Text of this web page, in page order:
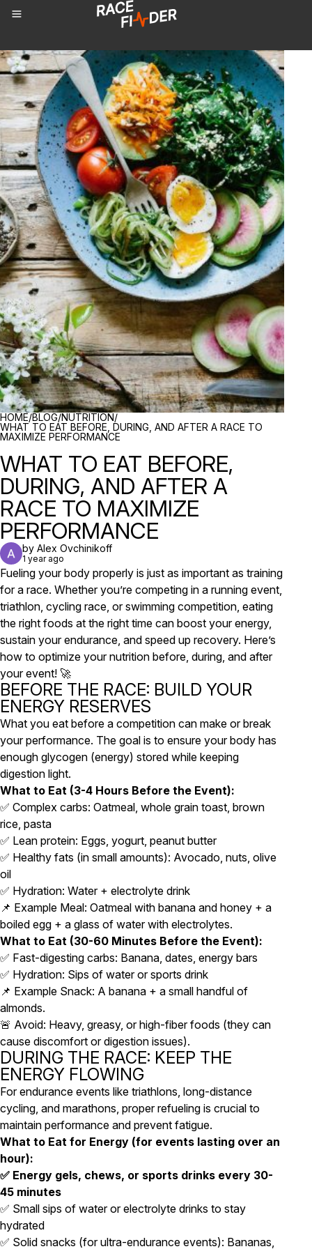
BREADCRUMBS
HOME/BLOG/NUTRITION/
WHAT TO EAT BEFORE, DURING, AND AFTER A RACE TO
MAXIMIZE PERFORMANCE
WHAT TO EAT BEFORE,
DURING, AND AFTER A
RACE TO MAXIMIZE
PERFORMANCE
by Alex Ovchinikoff
1 year ago
Fueling your body properly is just as important as training
for a race. Whether you’re competing in a running event,
triathlon, cycling race, or swimming competition, eating
the right foods at the right time can boost your energy,
sustain your endurance, and speed up recovery. Here’s
how to optimize your nutrition before, during, and after
your event! 🚀
BEFORE THE RACE: BUILD YOUR
ENERGY RESERVES
What you eat before a competition can make or break
your performance. The goal is to ensure your body has
enough glycogen (energy) stored while keeping
digestion light.
What to Eat (3-4 Hours Before the Event):
✅ Complex carbs: Oatmeal, whole grain toast, brown
rice, pasta
✅ Lean protein: Eggs, yogurt, peanut butter
✅ Healthy fats (in small amounts): Avocado, nuts, olive
oil
✅ Hydration: Water + electrolyte drink
📌 Example Meal: Oatmeal with banana and honey + a
boiled egg + a glass of water with electrolytes.
What to Eat (30-60 Minutes Before the Event):
✅ Fast-digesting carbs: Banana, dates, energy bars
✅ Hydration: Sips of water or sports drink
📌 Example Snack: A banana + a small handful of
almonds.
🚨 Avoid: Heavy, greasy, or high-fiber foods (they can
cause discomfort or digestion issues).
DURING THE RACE: KEEP THE
ENERGY FLOWING
For endurance events like triathlons, long-distance
cycling, and marathons, proper refueling is crucial to
maintain performance and prevent fatigue.
What to Eat for Energy (for events lasting over an
hour):
✅ Energy gels, chews, or sports drinks every 30-
45 minutes
✅ Small sips of water or electrolyte drinks to stay
hydrated
✅ Solid snacks (for ultra-endurance events): Bananas,